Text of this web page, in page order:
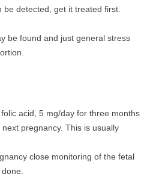
detected, get it treated first.
be found and just general stress
acid, 5 mg/day for three months
pregnancy. This is usually
close monitoring of the fetal